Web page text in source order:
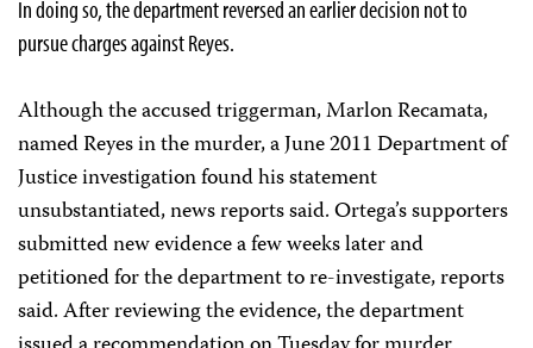
In doing so, the department reversed an earlier decision not to
pursue charges against Reyes.
Although the accused triggerman, Marlon Recamata,
named Reyes in the murder, a June 2011 Department of
Justice investigation found his statement
unsubstantiated, news reports said. Ortega’s supporters
submitted new evidence a few weeks later and
petitioned for the department to re-investigate, reports
said. After reviewing the evidence, the department